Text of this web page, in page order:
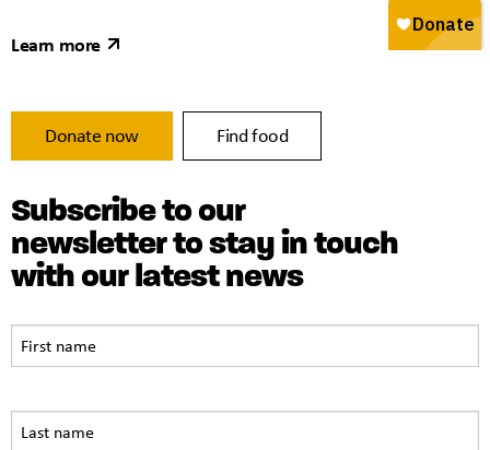
Learn more
Donate now Find food
Subscribe to our
newsletter to stay in touch
with our latest news